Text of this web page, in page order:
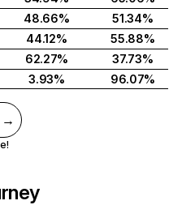
48.66%
51.34%
44.12%
55.88%
62.27%
37.73%
3.93% 96.07%
→